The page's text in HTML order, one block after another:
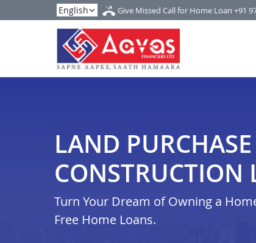
Give Missed Call for Home Loan +91
LAND
Turn Your Dream of Owning a
Free Home Loans.